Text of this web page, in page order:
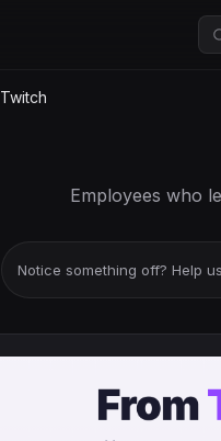
Twitch
Employees who
Notice something off? Help